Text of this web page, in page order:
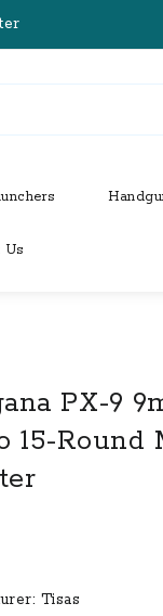
Us
PX-9
Round
Tisas